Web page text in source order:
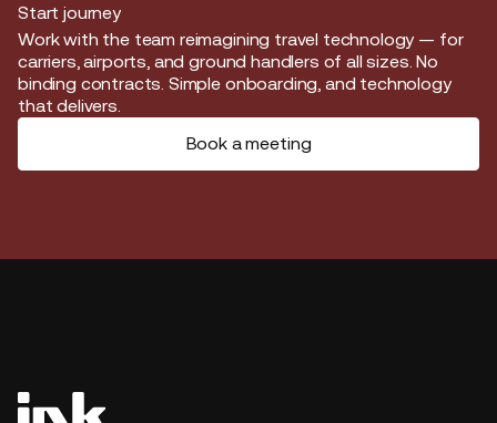
Start journey
Start journey
Work with the team reimagining travel technology — for
carriers, airports, and ground handlers of all sizes. No
binding contracts. Simple onboarding, and technology
that delivers.
Book a meeting